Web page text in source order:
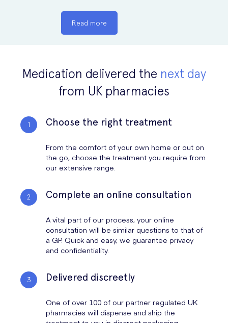
Read more
Medication delivered the next day
from UK pharmacies
Choose the right treatment
From the comfort of your own home or out on
the go, choose the treatment you require from
our extensive range.
Complete an online consultation
A vital part of our process, your online
consultation will be similar questions to that of
a GP. Quick and easy, we guarantee privacy
and confidentiality.
Delivered discreetly
One of over 100 of our partner regulated UK
pharmacies will dispense and ship the